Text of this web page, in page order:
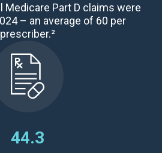
Medicare Part D claims were
– an average of 60 per
prescriber.²
44.3